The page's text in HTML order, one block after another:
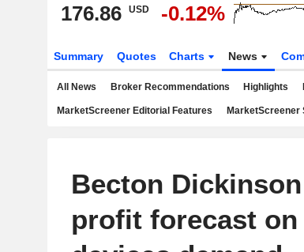
176.86 USD -0.12%
Summary Quotes Charts News
All News Broker Recommendations Highlights
MarketScreener Editorial Features MarketScreener
Becton
profit forecast